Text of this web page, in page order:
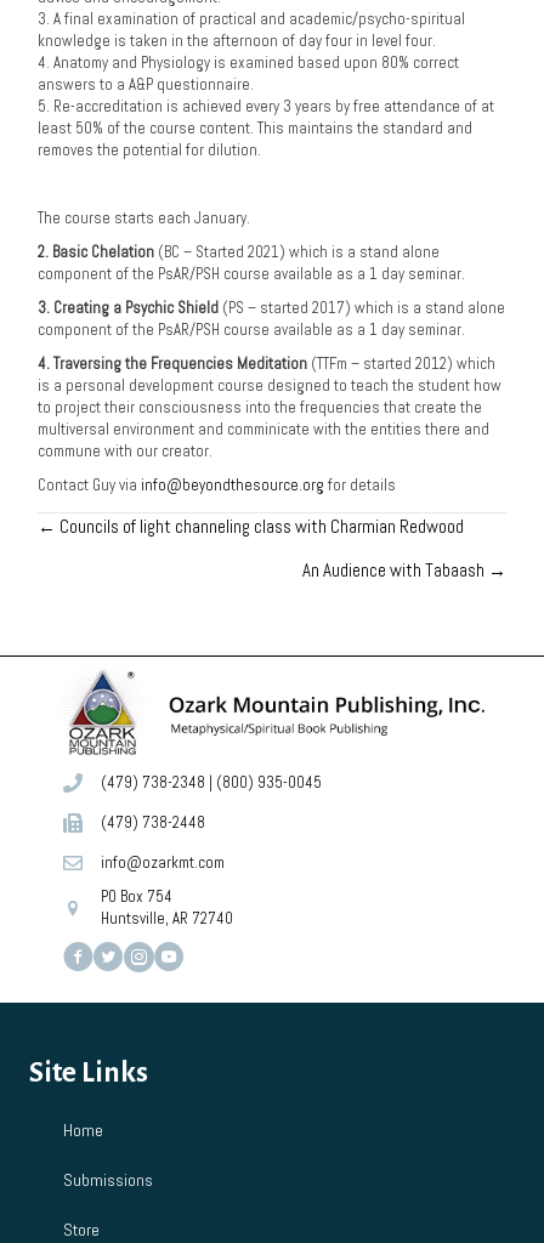
3. A final examination of practical and academic/psycho-spiritual
knowledge is taken in the afternoon of day four in level four.
4. Anatomy and Physiology is examined based upon 80% correct
answers to a A&P questionnaire.
5. Re-accreditation is achieved every 3 years by free attendance of at
least 50% of the course content. This maintains the standard and
removes the potential for dilution.
The course starts each January.
2. Basic Chelation (BC – Started 2021) which is a stand alone
component of the PsAR/PSH course available as a 1 day seminar.
3. Creating a Psychic Shield (PS – started 2017) which is a stand alone
component of the PsAR/PSH course available as a 1 day seminar.
4. Traversing the Frequencies Meditation (TTFm – started 2012) which
is a personal development course designed to teach the student how
to project their consciousness into the frequencies that create the
multiversal environment and comminicate with the entities there and
commune with our creator.
Contact Guy via info@beyondthesource.org for details
Posts
← Councils of light channeling class with Charmian Redwood
An Audience with Tabaash →
(479) 738-2348 | (800) 935-0045
(479) 738-2448
info@ozarkmt.com
PO Box 754
Huntsville, AR 72740
Site Links
Home
Submissions
Store